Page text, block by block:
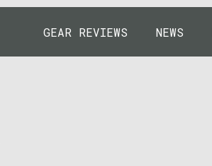
GEAR REVIEWS NEWS